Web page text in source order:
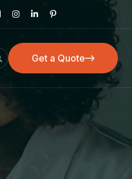
Get a Quote
Get a Quote